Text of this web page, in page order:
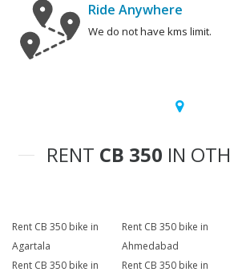
Ride Anywhere
We do not have kms limit.
RENT CB 350 IN
Rent CB 350 bike in
Agartala
Rent CB 350 bike in
Ahmedabad
Rent CB 350 bike in
Rent CB 350 bike in